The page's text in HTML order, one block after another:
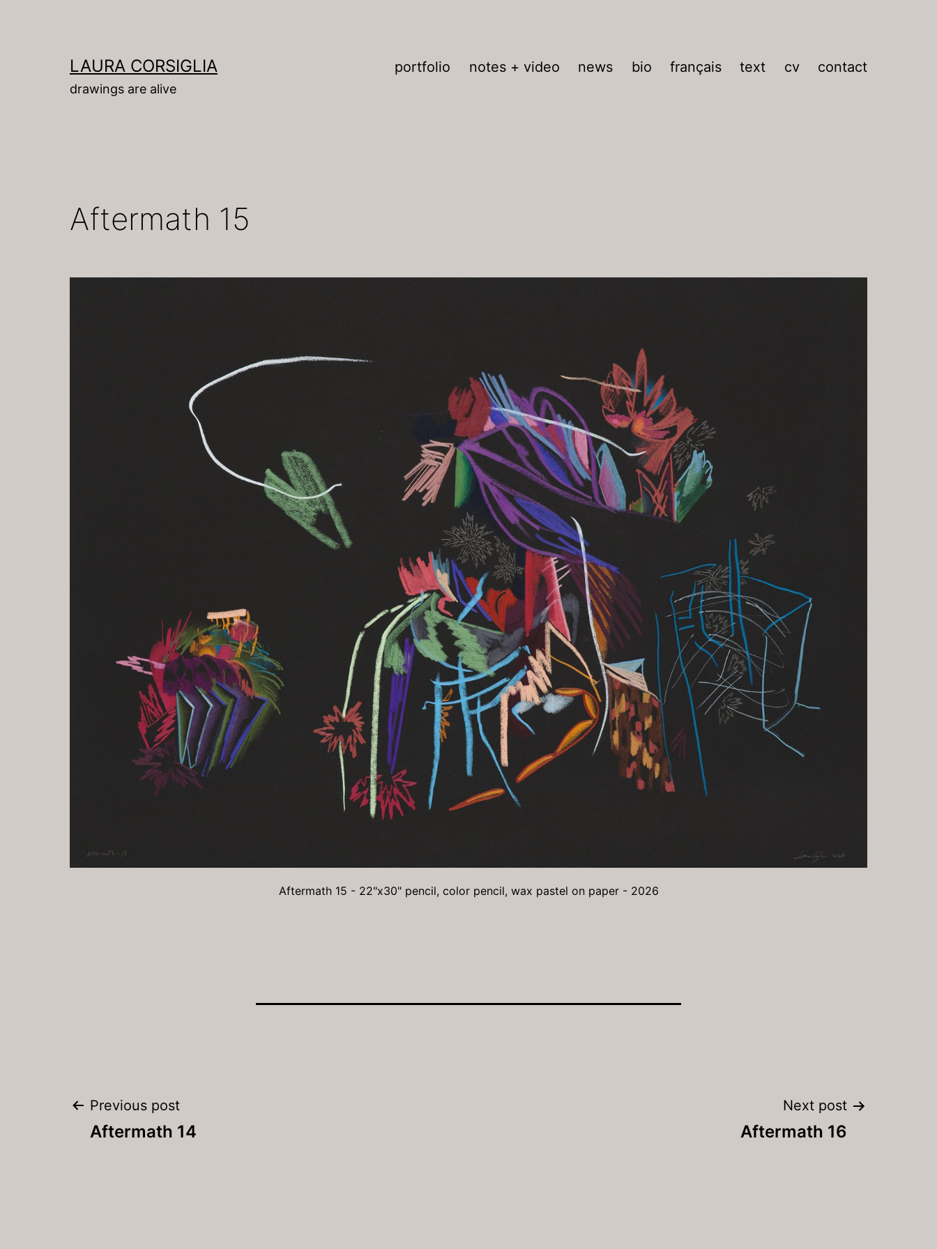
LAURA CORSIGLIA
drawings are alive
portfolio notes + video news bio français text cv contact
Aftermath 15
Aftermath 15 - 22"x30" pencil, color pencil, wax pastel on paper - 2026
PostPrevious post
Aftermath 14
Next post
Aftermath 16